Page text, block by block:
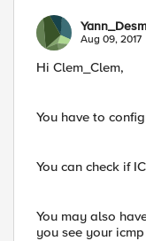
Aug 09, 2017
Hi Clem_Clem,
You have to
You can check if
You may also
you see your